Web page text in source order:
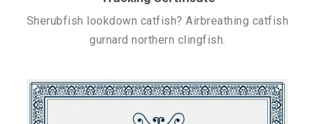
Sherubfish lookdown catfish? Airbreathing catfish
gurnard northern clingfish.